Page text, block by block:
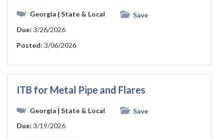
Georgia | State & Local
Save
Due: 3/26/2026
Posted: 3/06/2026
ITB for Metal Pipe and Flares
Georgia | State & Local
Save
Due: 3/19/2026